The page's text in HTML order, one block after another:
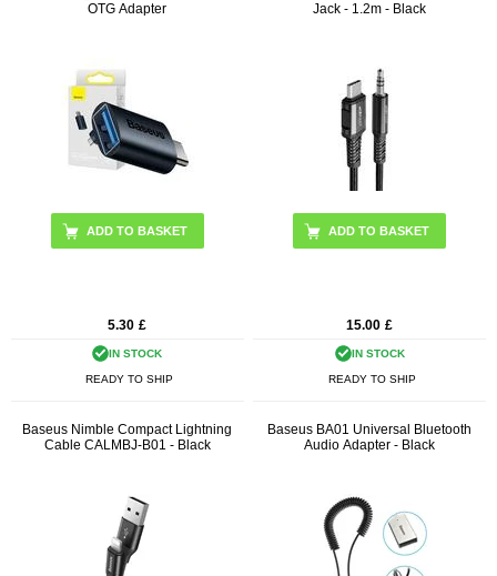
OTG Adapter
5.30 £
IN STOCK
READY TO SHIP
Jack - 1.2m - Black
15.00 £
IN STOCK
READY TO SHIP
Baseus Nimble Compact Lightning
Cable CALMBJ-B01 - Black
Baseus BA01 Universal Bluetooth
Audio Adapter - Black